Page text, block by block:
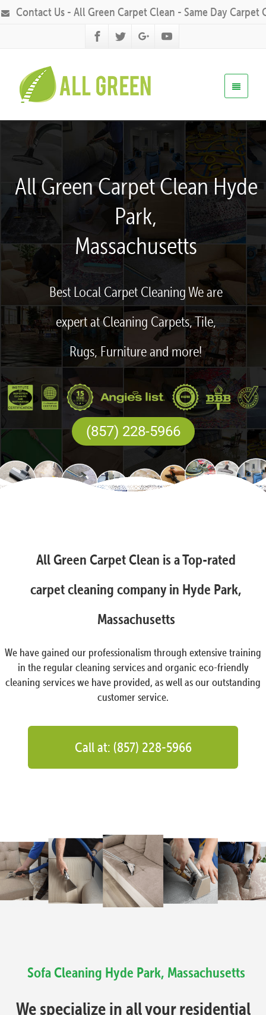
Contact Us - All Green Carpet Clean - Same Day Carpet
All Green Carpet Clean Hyde
Park,
Massachusetts
Best Local Carpet Cleaning We are
expert at Cleaning Carpets, Tile,
Rugs, Furniture and more!
(857) 228-5966
All Green Carpet Clean is a Top-rated
carpet cleaning company in Hyde Park,
Massachusetts
We have gained our professionalism through extensive training
in the regular cleaning services and organic eco-friendly
cleaning services we have provided, as well as our outstanding
customer service.
Call at: (857) 228-5966
Sofa Cleaning Hyde Park, Massachusetts
We specialize in all your residential